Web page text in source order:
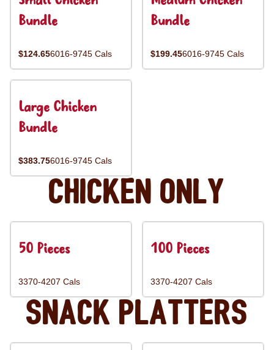
Bundle
$124.656016-9745 Cals
Bundle
$199.456016-9745 Cals
Large Chicken
Bundle
$383.756016-9745 Cals
Chicken Only
50 Pieces
3370-4207 Cals
100 Pieces
3370-4207 Cals
Snack Platters